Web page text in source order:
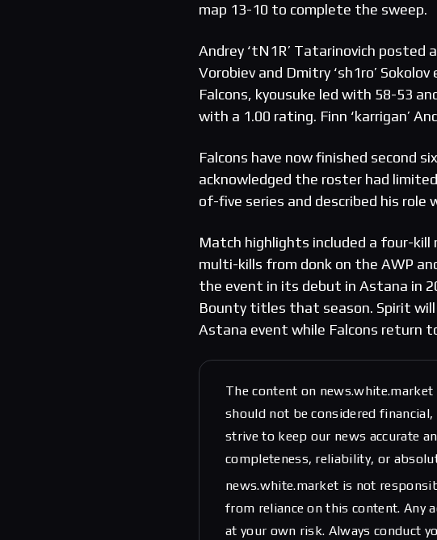
map 13-10 to complete the sweep.
Andrey ‘tN1R’ Tatarinovich posted
Vorobiev and Dmitry ‘sh1ro’
Falcons, kyousuke led with 58-53
with a 1.00 rating. Finn ‘karrigan’
Falcons have now finished second
acknowledged the roster had
of-five series and described his
Match highlights included a four-kill
multi-kills from donk on the AWP
the event in its debut in Astana in
Bounty titles that season. Spirit
Astana event while Falcons return
The content on
should not be considered
strive to keep our news accurate
completeness, reliability, or
news.white.market is not
from reliance on this content. Any
at your own risk. Always conduct